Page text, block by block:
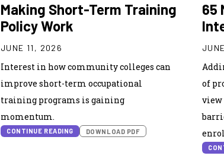
Making Short-Term Training
Policy Work
JUNE 11, 2026
Interest in how community colleges can
improve short-term occupational
training programs is gaining
momentum.
CONTINUE READING DOWNLOAD PDF
65
of
view